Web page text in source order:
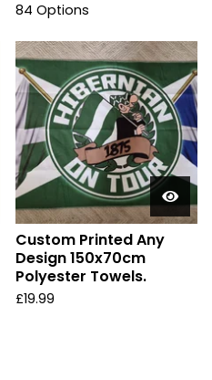
84 Options
Custom Printed Any
Design 150x70cm
Polyester Towels.
£19.99